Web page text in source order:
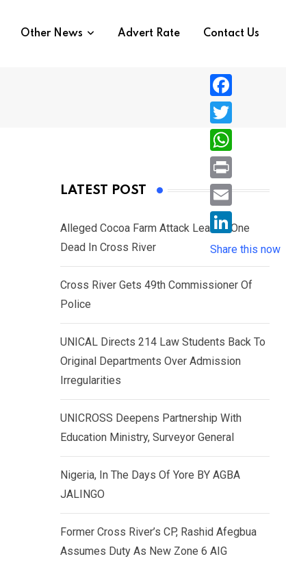
Other News Advert Rate Contact Us
LATEST POST
Alleged Cocoa Farm Attack Leaves One
Dead In Cross River
Cross River Gets 49th Commissioner Of
Police
UNICAL Directs 214 Law Students Back To
Original Departments Over Admission
Irregularities
UNICROSS Deepens Partnership With
Education Ministry, Surveyor General
Nigeria, In The Days Of Yore BY AGBA
JALINGO
Former Cross River’s CP, Rashid Afegbua
Assumes Duty As New Zone 6 AIG
F
a
c
e
b
o
T
w
i
e
r
W
h
a
s
A
p
P
r
i
n
E
i
L
i
n
d
n
Share this now